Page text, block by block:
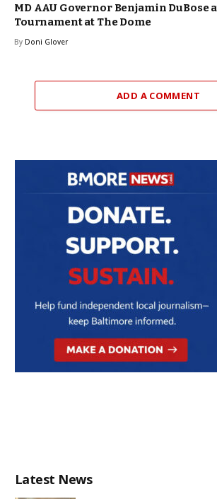
MD AAU Governor Benjamin DuBose
Tournament at The Dome
By Doni Glover
ADD A COMMENT
Latest News